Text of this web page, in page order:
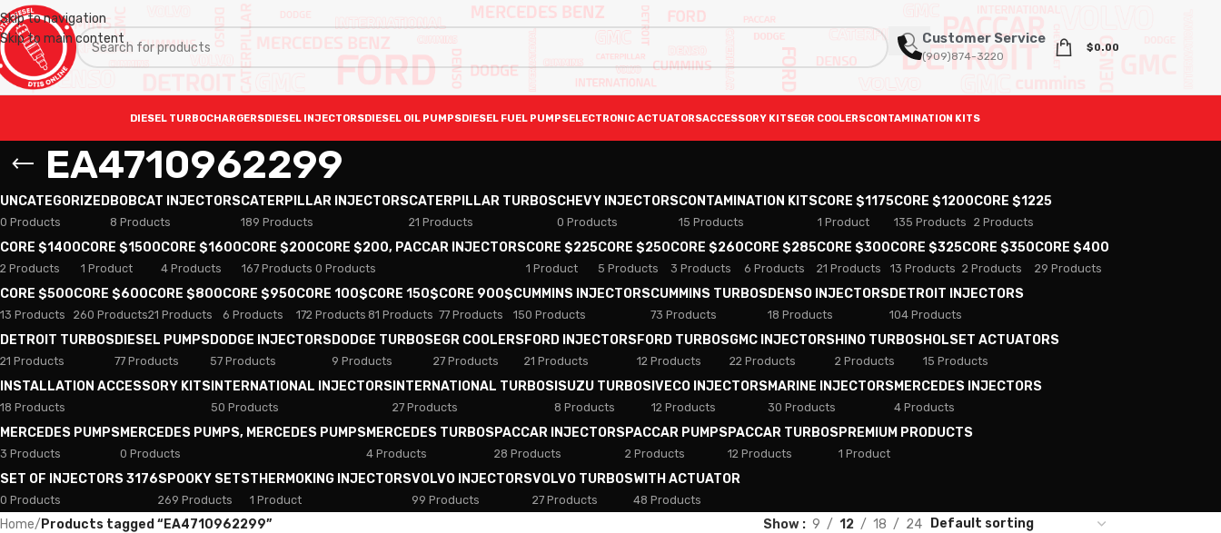
Skip to navigation
Skip to main content
Customer Service
(909)874-3220
$0.00
DIESEL TURBOCHARGERSDIESEL INJECTORSDIESEL OIL PUMPSDIESEL FUEL PUMPSELECTRONIC ACTUATORSACCESSORY KITSEGR COOLERSCONTAMINATION KITS
EA4710962299
UNCATEGORIZED
0 Products
BOBCAT INJECTORS
8 Products
CATERPILLAR INJECTORS
189 Products
CATERPILLAR TURBOS
21 Products
CHEVY INJECTORS
0 Products
CONTAMINATION KITS
15 Products
CORE $1175
1 Product
CORE $1200
135 Products
CORE $1225
2 Products
CORE $1400
2 Products
CORE $1500
1 Product
CORE $1600
4 Products
CORE $200
167 Products
CORE $200, PACCAR INJECTORS
0 Products
CORE $225
1 Product
CORE $250
5 Products
CORE $260
3 Products
CORE $285
6 Products
CORE $300
21 Products
CORE $325
13 Products
CORE $350
2 Products
CORE $400
29 Products
CORE $500
13 Products
CORE $600
260 Products
CORE $800
21 Products
CORE $950
6 Products
CORE 100$
172 Products
CORE 150$
81 Products
CORE 900$
77 Products
CUMMINS INJECTORS
150 Products
CUMMINS TURBOS
73 Products
DENSO INJECTORS
18 Products
DETROIT INJECTORS
104 Products
DETROIT TURBOS
21 Products
DIESEL PUMPS
77 Products
DODGE INJECTORS
57 Products
DODGE TURBOS
9 Products
EGR COOLERS
27 Products
FORD INJECTORS
21 Products
FORD TURBOS
12 Products
GMC INJECTORS
22 Products
HINO TURBOS
2 Products
HOLSET ACTUATORS
15 Products
INSTALLATION ACCESSORY KITS
18 Products
INTERNATIONAL INJECTORS
50 Products
INTERNATIONAL TURBOS
27 Products
ISUZU TURBOS
8 Products
IVECO INJECTORS
12 Products
MARINE INJECTORS
30 Products
MERCEDES INJECTORS
4 Products
MERCEDES PUMPS
3 Products
MERCEDES PUMPS, MERCEDES PUMPS
0 Products
MERCEDES TURBOS
4 Products
PACCAR INJECTORS
28 Products
PACCAR PUMPS
2 Products
PACCAR TURBOS
12 Products
PREMIUM PRODUCTS
1 Product
SET OF INJECTORS 3176
0 Products
SPOOKY SETS
269 Products
THERMOKING INJECTORS
1 Product
VOLVO INJECTORS
99 Products
VOLVO TURBOS
27 Products
WITH ACTUATOR
48 Products
Home/ Products tagged “EA4710962299” Show 9 12 18 24